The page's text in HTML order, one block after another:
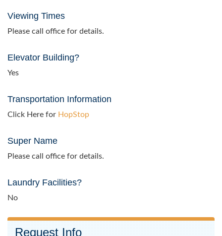
Viewing Times
Please call office for details.
Elevator Building?
Yes
Transportation Information
Click Here for HopStop
Super Name
Please call office for details.
Laundry Facilities?
No
Request Info